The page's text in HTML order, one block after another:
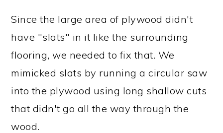
Since the large area of plywood didn't
have "slats" in it like the surrounding
flooring, we needed to fix that. We
mimicked slats by running a circular saw
into the plywood using long shallow cuts
that didn't go all the way through the
wood.